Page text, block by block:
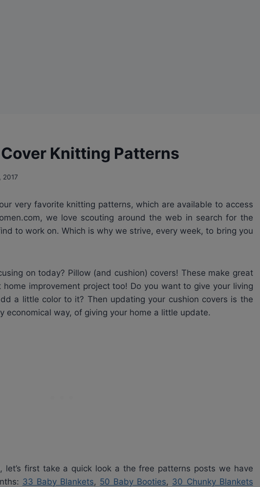
Knitting Patterns
2017
very favorite knitting patterns, which are available to access
we love scouting around the web in search for the
to work on. Which is why we strive, every week, to bring you
on today? Pillow (and cushion) covers! These make great
improvement project too! Do you want to give your living
a little color to it? Then updating your cushion covers is the
economical way, of giving your home a little update.
let’s first take a quick look a the free patterns posts we have
33 Baby Blankets, 50 Baby Booties, 30 Chunky Blankets